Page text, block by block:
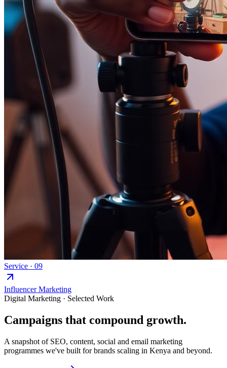
Service · 09
Influencer Marketing
Digital Marketing · Selected Work
Campaigns that compound growth.
A snapshot of SEO, content, social and email marketing
programmes we've built for brands scaling in Kenya and beyond.